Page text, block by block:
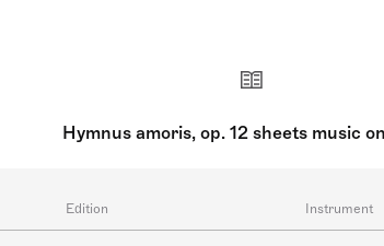
Hymnus amoris, op. 12 sheets music
Edition Instrument